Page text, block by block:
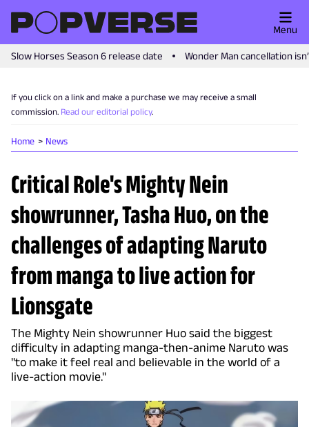
Slow Horses Season 6 release date Wonder Man cancellation
Menu
If you click on a link and make a purchase we may receive a small
commission. Read our editorial policy.
Home News
Critical Role's Mighty Nein
showrunner, Tasha Huo, on the
challenges of adapting Naruto
from manga to live action for
Lionsgate
The Mighty Nein showrunner Huo said the biggest
difficulty in adapting manga-then-anime Naruto was
"to make it feel real and believable in the world of a
live-action movie."